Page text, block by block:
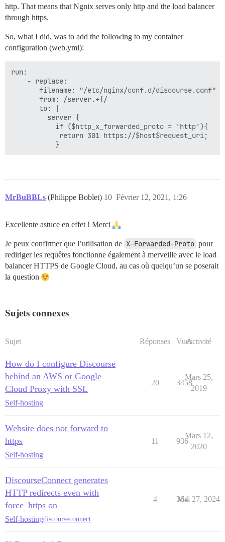
http. That means that Ngnix serves only http and the load balancer
through https.
So, what I did, was to add the following to my container
configuration (web.yml):
run:
    - replace:
       filename: "/etc/nginx/conf.d/discourse.conf"
       from: /server.+{/
       to: |
         server {
           if ($http_x_forwarded_proto = 'http'){
            return 301 https://$host$request_uri;
MrBuBBLs (Philippe Boblet) Février 12, 2021, 1:26
10
Excellente astuce en effet ! Merci
Je peux confirmer que l’utilisation de X-Forwarded-Proto pour
rediriger les requêtes fonctionne également à merveille avec le load
balancer HTTPS de Google Cloud, au cas où quelqu’un se poserait
la question
Sujets connexes
Sujet Réponses VuesActivité
How do I configure Discourse
behind an AWS or Google
Cloud Proxy with SSL
Self-hosting
20 3458
Mars 25,
2019
Website does not forward to
https
Self-hosting
11 936
Mars 12,
2020
DiscourseConnect generates
HTTP redirects even with
force_https on
Self-hostingdiscourseconnect
4 364
Mai 27, 2024